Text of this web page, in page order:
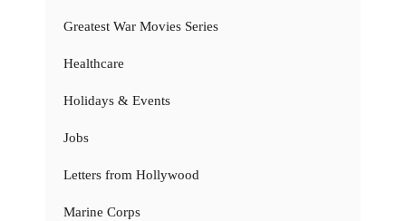
Greatest War Movies Series
Healthcare
Holidays & Events
Jobs
Letters from Hollywood
Marine Corps